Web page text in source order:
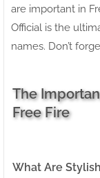
are important in
Official is the
names. Don’t
The
Free Fire
What Are